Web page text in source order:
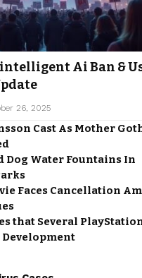
Ai Ban &
26, 2025
Cast As Mother
Dog Water Fountains In
Faces Cancellation
that Several
Development